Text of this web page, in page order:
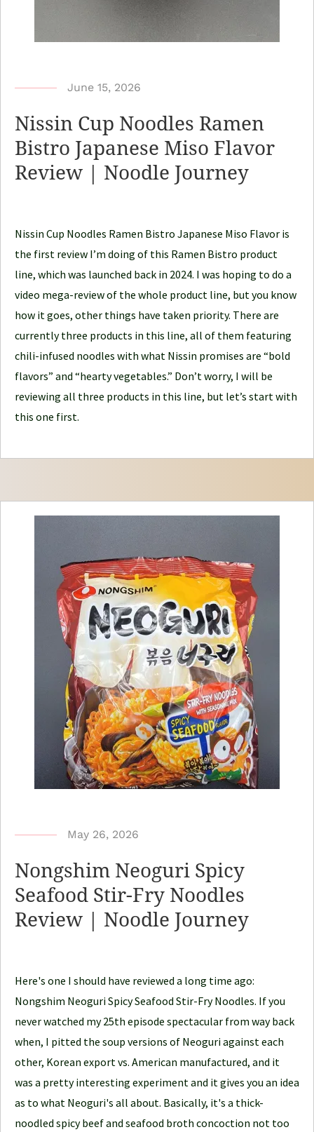
b
N
o
o
e
J
o
u
r
n
e
y
June 15, 2026
Nissin Cup Noodles Ramen
Bistro Japanese Miso Flavor
Review | Noodle Journey
Nissin Cup Noodles Ramen Bistro Japanese Miso Flavor is
the first review I’m doing of this Ramen Bistro product
line, which was launched back in 2024. I was hoping to do a
video mega-review of the whole product line, but you know
how it goes, other things have taken priority. There are
currently three products in this line, all of them featuring
chili-infused noodles with what Nissin promises are “bold
flavors” and “hearty vegetables.” Don’t worry, I will be
reviewing all three products in this line, but let’s start with
this one first.
b
N
o
o
e
J
o
u
r
n
e
y
May 26, 2026
Nongshim Neoguri Spicy
Seafood Stir-Fry Noodles
Review | Noodle Journey
Here's one I should have reviewed a long time ago:
Nongshim Neoguri Spicy Seafood Stir-Fry Noodles. If you
never watched my 25th episode spectacular from way back
when, I pitted the soup versions of Neoguri against each
other, Korean export vs. American manufactured, and it
was a pretty interesting experiment and it gives you an idea
as to what Neoguri's all about. Basically, it's a thick-
noodled spicy beef and seafood broth concoction not too